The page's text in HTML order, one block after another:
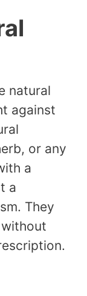
natural
against
or any
a
a
They